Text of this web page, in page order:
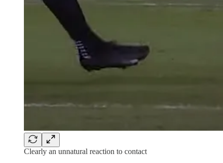
Clearly an unnatural reaction to contact